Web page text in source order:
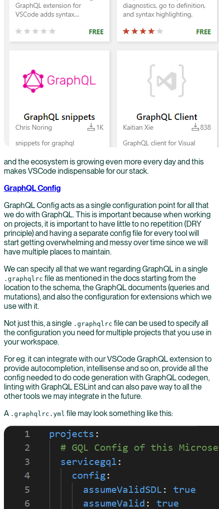
and the ecosystem is growing even more every day and this
makes VSCode indispensable for our stack.
GraphQL Config
GraphQL Config acts as a single configuration point for all that
we do with GraphQL. This is important because when working
on projects, it is important to have little to no repetition (DRY
principle) and having a separate config file for every tool will
start getting overwhelming and messy over time since we will
have multiple places to maintain.
We can specify all that we want regarding GraphQL in a single
.graphqlrc file as mentioned in the docs starting from the
location to the schema, the GraphQL documents (queries and
mutations), and also the configuration for extensions which we
use with it.
Not just this, a single .graphqlrc file can be used to specify all
the configuration you need for multiple projects that you use in
your workspace.
For eg. it can integrate with our VSCode GraphQL extension to
provide autocompletion, intellisense and so on, provide all the
config needed to do code generation with GraphQL codegen,
linting with GraphQL ESLint and can also pave way to all the
other tools we may integrate in the future.
A .graphqlrc.yml file may look something like this: